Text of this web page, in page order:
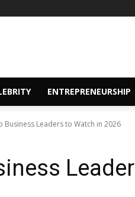
ENTREPRENEURSHIP
Business Leaders to Watch in 2026